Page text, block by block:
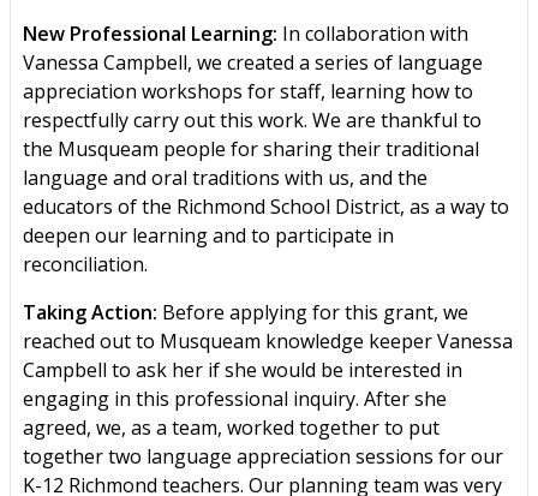
New Professional Learning: In collaboration with
Vanessa Campbell, we created a series of language
appreciation workshops for staff, learning how to
respectfully carry out this work. We are thankful to
the Musqueam people for sharing their traditional
language and oral traditions with us, and the
educators of the Richmond School District, as a way to
deepen our learning and to participate in
reconciliation.
Taking Action: Before applying for this grant, we
reached out to Musqueam knowledge keeper Vanessa
Campbell to ask her if she would be interested in
engaging in this professional inquiry. After she
agreed, we, as a team, worked together to put
together two language appreciation sessions for our
K-12 Richmond teachers. Our planning team was very